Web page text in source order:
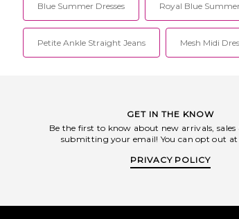
Blue Summer Dresses Royal Blue
Petite Ankle Straight Jeans Mesh Midi
GET IN THE KNOW
Be the first to know about new arrivals, sales
submitting your email! You can opt out
PRIVACY POLICY